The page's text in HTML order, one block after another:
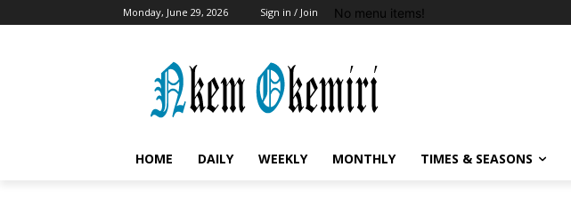
Monday, June 29, 2026 Sign in / Join No menu items!
HOME DAILY WEEKLY MONTHLY TIMES & SEASONS